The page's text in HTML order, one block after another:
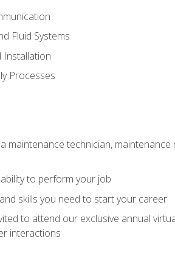
Fluid Systems
Installation
Processes
maintenance technician,
to perform your job
skills you need to start your career
to attend our exclusive annual
interactions